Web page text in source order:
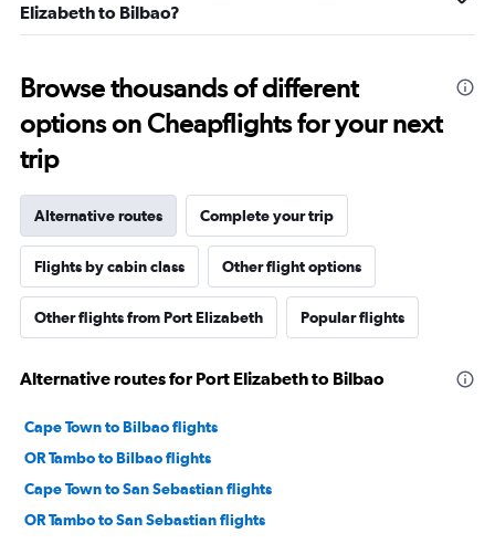
Elizabeth to Bilbao?
Browse thousands of different
options on Cheapflights for your next
trip
Alternative routes Complete your trip
Flights by cabin class Other flight options
Other flights from Port Elizabeth Popular flights
Alternative routes for Port Elizabeth to Bilbao
Cape Town to Bilbao flights
OR Tambo to Bilbao flights
Cape Town to San Sebastian flights
OR Tambo to San Sebastian flights